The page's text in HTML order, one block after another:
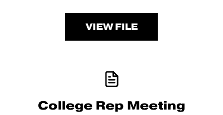
VIEW FILE
College Rep Meeting